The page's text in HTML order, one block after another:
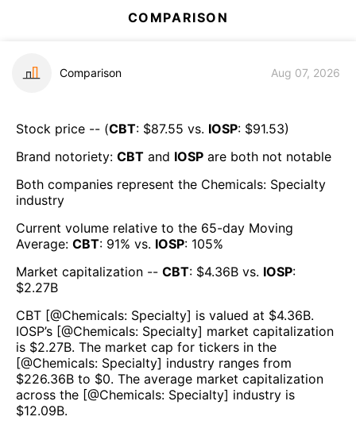
COMPARISON
Comparison Aug 07, 2026
Stock price -- (CBT: $87.55 vs. IOSP: $91.53)
Brand notoriety: CBT and IOSP are both not notable
Both companies represent the Chemicals: Specialty
industry
Current volume relative to the 65-day Moving
Average: CBT: 91% vs. IOSP: 105%
Market capitalization -- CBT: $4.36B vs. IOSP:
$2.27B
CBT [@Chemicals: Specialty] is valued at $4.36B.
IOSP’s [@Chemicals: Specialty] market capitalization
is $2.27B. The market cap for tickers in the
[@Chemicals: Specialty] industry ranges from
$226.36B to $0. The average market capitalization
across the [@Chemicals: Specialty] industry is
$12.09B.